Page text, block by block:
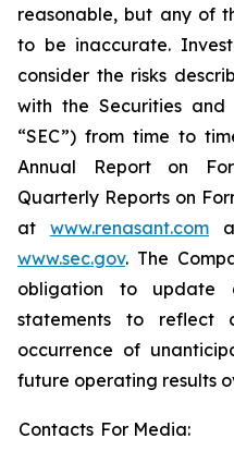
reasonable, but any of
to be inaccurate.
consider the risks
with the Securities and
“SEC”) from time to
Annual Report on
Quarterly Reports on
at www.renasant.com
www.sec.gov. The
obligation to update
statements to reflect
occurrence of
future operating results
Contacts For Media: